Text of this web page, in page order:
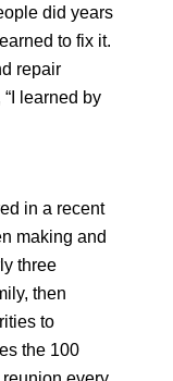
did years
to fix it.
repair
learned by
in a recent
making and
three
then
to
the 100